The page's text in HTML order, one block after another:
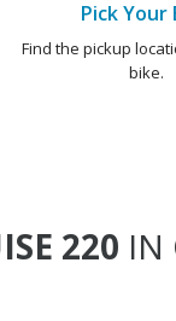
Pick Your
Find the pickup
bike.
220 IN